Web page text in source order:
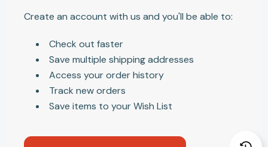
Create an account with us and you'll be able to:
Check out faster
Save multiple shipping addresses
Access your order history
Track new orders
Save items to your Wish List